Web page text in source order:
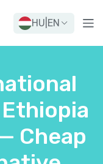
HU EN
Cheap